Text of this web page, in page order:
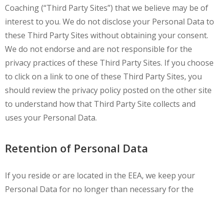
Coaching (“Third Party Sites”) that we believe may be of
interest to you. We do not disclose your Personal Data to
these Third Party Sites without obtaining your consent.
We do not endorse and are not responsible for the
privacy practices of these Third Party Sites. If you choose
to click on a link to one of these Third Party Sites, you
should review the privacy policy posted on the other site
to understand how that Third Party Site collects and
uses your Personal Data.
Retention of Personal Data
If you reside or are located in the EEA, we keep your
Personal Data for no longer than necessary for the